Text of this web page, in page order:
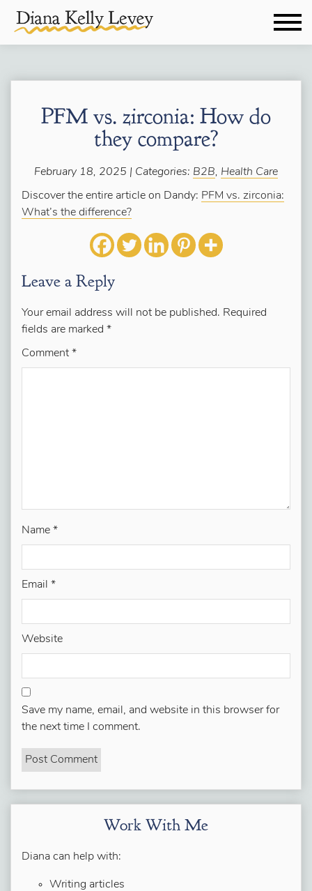
PFM vs. zirconia: How do
they compare?
February 18, 2025 | Categories: B2B, Health Care
Discover the entire article on Dandy: PFM vs. zirconia:
What’s the difference?
Leave a Reply
Your email address will not be published. Required
fields are marked *
Comment *
Name *
Email *
Website
Save my name, email, and website in this browser for
the next time I comment.
Work With Me
Diana can help with:
Writing articles